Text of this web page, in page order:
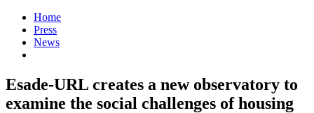
Home
Press
News
Esade-URL creates a new observatory to
examine the social challenges of housing